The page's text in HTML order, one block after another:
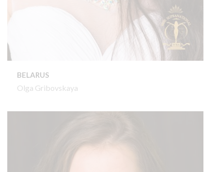
BELARUS
Olga Gribovskaya